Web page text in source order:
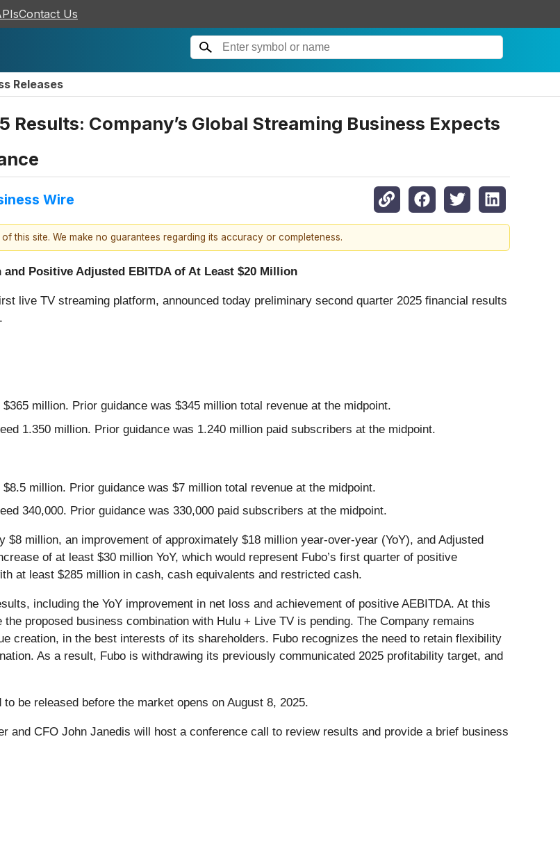
Contact Us
Releases
Results: Company’s Global Streaming Business Expects
Wire
site. We make no guarantees regarding its accuracy or completeness.
Positive Adjusted EBITDA of At Least $20 Million
live TV streaming platform, announced today preliminary second quarter 2025 financial results
million. Prior guidance was $345 million total revenue at the midpoint.
1.350 million. Prior guidance was 1.240 million paid subscribers at the midpoint.
million. Prior guidance was $7 million total revenue at the midpoint.
340,000. Prior guidance was 330,000 paid subscribers at the midpoint.
$8 million, an improvement of approximately $18 million year-over-year (YoY), and Adjusted
of at least $30 million YoY, which would represent Fubo’s first quarter of positive
at least $285 million in cash, cash equivalents and restricted cash.
including the YoY improvement in net loss and achievement of positive AEBITDA. At this
proposed business combination with Hulu + Live TV is pending. The Company remains
creation, in the best interests of its shareholders. Fubo recognizes the need to retain flexibility
As a result, Fubo is withdrawing its previously communicated 2025 profitability target, and
be released before the market opens on August 8, 2025.
and CFO John Janedis will host a conference call to review results and provide a brief business